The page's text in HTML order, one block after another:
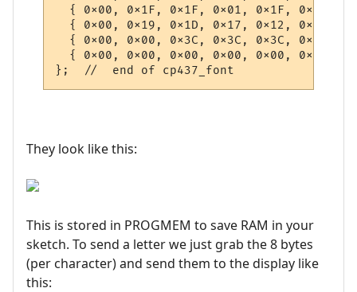
They look like this:
This is stored in PROGMEM to save RAM in your
sketch. To send a letter we just grab the 8 bytes
(per character) and send them to the display like
this: